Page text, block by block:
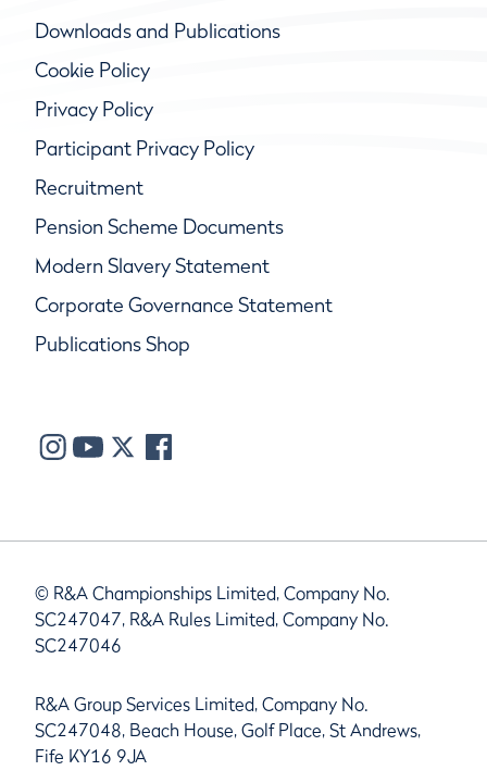
Downloads and Publications
Cookie Policy
Privacy Policy
Participant Privacy Policy
Recruitment
Pension Scheme Documents
Modern Slavery Statement
Corporate Governance Statement
Publications Shop
© R&A Championships Limited, Company No.
SC247047, R&A Rules Limited, Company No.
SC247046
R&A Group Services Limited, Company No.
SC247048, Beach House, Golf Place, St Andrews,
Fife KY16 9JA